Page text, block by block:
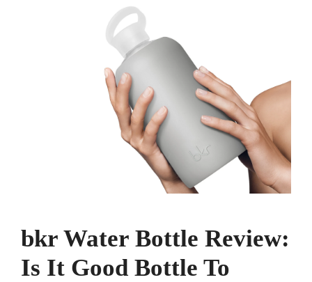
bkr Water Bottle Review:
Is It Good Bottle To